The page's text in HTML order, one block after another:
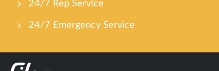
24/7 Rep Service
24/7 Emergency Service